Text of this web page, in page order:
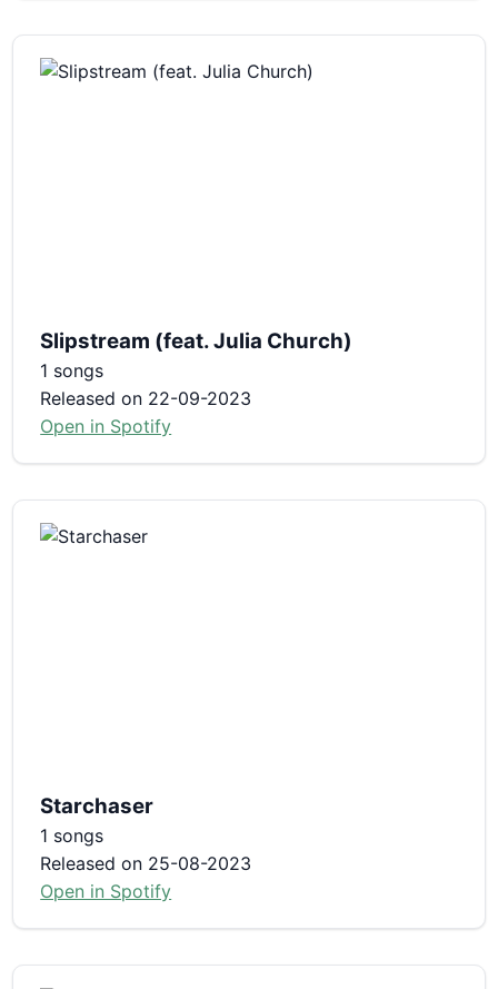
Slipstream (feat. Julia Church)
1 songs
Released on 22-09-2023
Open in Spotify
Starchaser
1 songs
Released on 25-08-2023
Open in Spotify